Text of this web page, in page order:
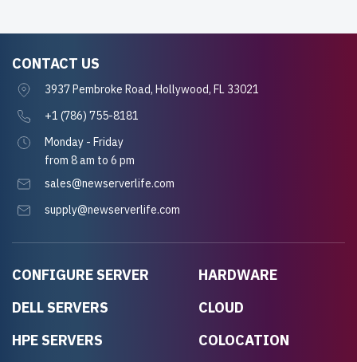
CONFIGURE SERVER
DELL SERVERS
HPE SERVERS
HARDWARE
CLOUD
COLOCATION
CONTACT US
3937 Pembroke Road, Hollywood, FL 33021
+1 (786) 755-8181
Monday - Friday
from 8 am to 6 pm
sales@newserverlife.com
supply@newserverlife.com